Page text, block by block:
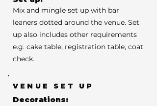
Mix and mingle set up with bar
leaners dotted around the venue. Set
up also includes other requirements
e.g. cake table, registration table, coat
check.
VENUE SET UP
Decorations: